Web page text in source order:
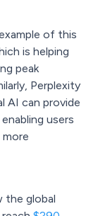
of this
is helping
peak
Perplexity
AI can provide
users
the global